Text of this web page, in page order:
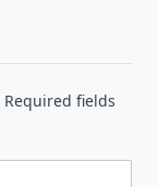
Required fields